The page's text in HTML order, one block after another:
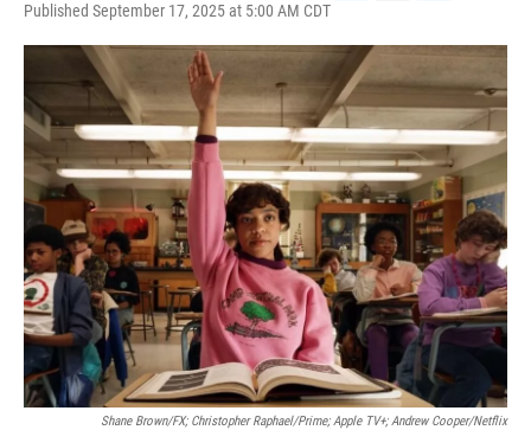
Published September 17, 2025 at 5:00 AM CDT
c
b
o
o
k
i
t
e
r
n
k
e
d
I
n
Shane Brown/FX; Christopher Raphael/Prime; Apple TV+; Andrew Cooper/Netflix